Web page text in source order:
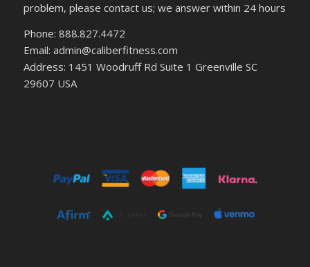
problem, please contact us; we answer within 24 hours
Phone: 888.827.4472
Email: admin@caliberfitness.com
Address: 1451 Woodruff Rd Suite 1 Greenville SC
29607 USA